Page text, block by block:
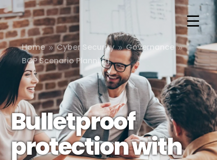
Home 9 Cyber Security 9 Governance 9
BCP Scenario Planning
Bulletproof
protection with